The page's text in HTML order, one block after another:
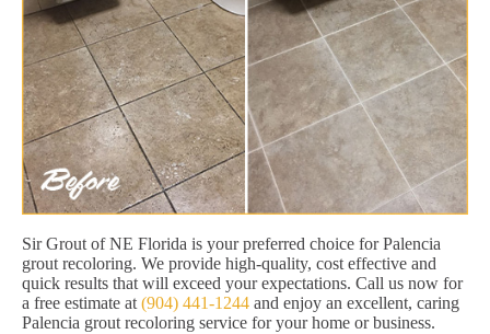
Sir Grout of NE Florida is your preferred choice for Palencia
grout recoloring. We provide high-quality, cost effective and
quick results that will exceed your expectations. Call us now for
a free estimate at (904) 441-1244 and enjoy an excellent, caring
Palencia grout recoloring service for your home or business.